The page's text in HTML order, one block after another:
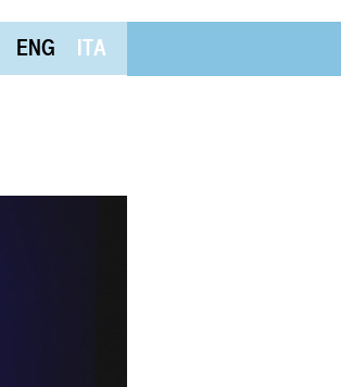
ENG ITA